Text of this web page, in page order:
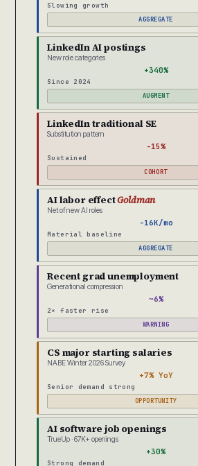
Slowing growth
AGGREGATE
LinkedIn AI postings
New role categories
+340%
Since 2024
AUGMENT
LinkedIn traditional SE
Substitution pattern
-15%
Sustained
COHORT
AI labor effectGoldman
Net of new AI roles
-16K/mo
Material baseline
AGGREGATE
Recent grad unemployment
Generational compression
~6%
2× faster rise
WARNING
CS major starting salaries
NABE Winter 2026 Survey
+7% YoY
Senior demand strong
OPPORTUNITY
AI software job openings
TrueUp · 67K+ openings
+30%
Strong demand